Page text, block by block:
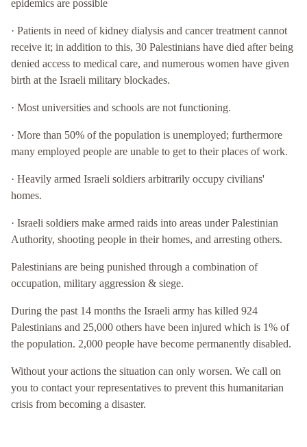
epidemics are possible
· Patients in need of kidney dialysis and cancer treatment cannot
receive it; in addition to this, 30 Palestinians have died after being
denied access to medical care, and numerous women have given
birth at the Israeli military blockades.
· Most universities and schools are not functioning.
· More than 50% of the population is unemployed; furthermore
many employed people are unable to get to their places of work.
· Heavily armed Israeli soldiers arbitrarily occupy civilians'
homes.
· Israeli soldiers make armed raids into areas under Palestinian
Authority, shooting people in their homes, and arresting others.
Palestinians are being punished through a combination of
occupation, military aggression & siege.
During the past 14 months the Israeli army has killed 924
Palestinians and 25,000 others have been injured which is 1% of
the population. 2,000 people have become permanently disabled.
Without your actions the situation can only worsen. We call on
you to contact your representatives to prevent this humanitarian
crisis from becoming a disaster.